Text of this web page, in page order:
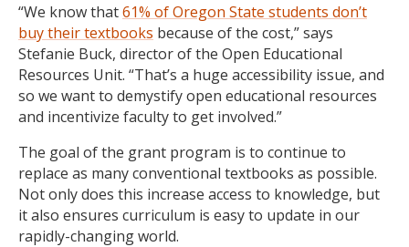
“We know that61% of Oregon State students don’t
buy their textbooks because of the cost,” says
Stefanie Buck, director of the Open Educational
Resources Unit. “That’s a huge accessibility issue, and
so we want to demystify open educational resources
and incentivize faculty to get involved.”
The goal of the grant program is to continue to
replace as many conventional textbooks as possible.
Not only does this increase access to knowledge, but
it also ensures curriculum is easy to update in our
rapidly-changing world.